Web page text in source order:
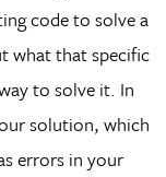
code to solve a
what that specific
to solve it. In
solution, which
errors in your